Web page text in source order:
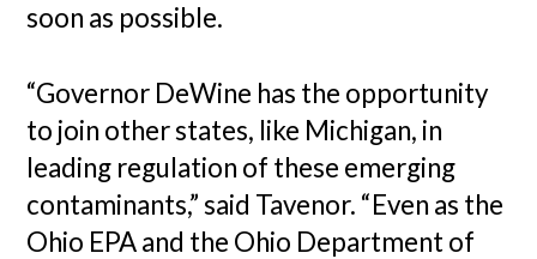
soon as possible.
“Governor DeWine has the opportunity
to join other states, like Michigan, in
leading regulation of these emerging
contaminants,” said Tavenor. “Even as the
Ohio EPA and the Ohio Department of